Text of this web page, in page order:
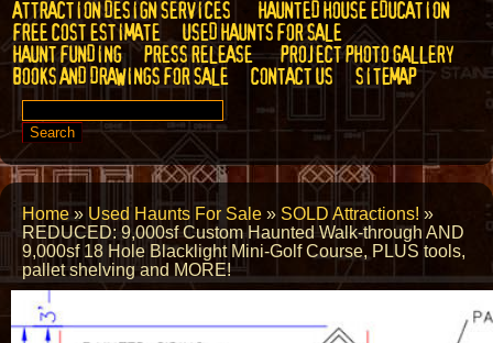
ATTRACTION DESIGN SERVICES
HAUNTED HOUSE EDUCATION
FREE COST ESTIMATE
USED HAUNTS FOR SALE
HAUNT FUNDING
PRESS RELEASE
PROJECT PHOTO GALLERY
BOOKS AND DRAWINGS FOR SALE
CONTACT US SITEMAP
SEARCH
FOR:
Home» Used Haunts For Sale » SOLD Attractions! »
REDUCED: 9,000sf Custom Haunted Walk-through AND
9,000sf 18 Hole Blacklight Mini-Golf Course, PLUS tools,
pallet shelving and MORE!